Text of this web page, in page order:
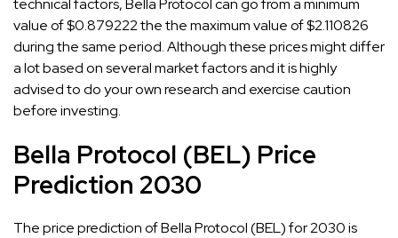
value of $0.879222 the the maximum value of $2.110826
during the same period. Although these prices might differ
a lot based on several market factors and it is highly
advised to do your own research and exercise caution
before investing.
Bella Protocol (BEL) Price
Prediction 2030
The price prediction of Bella Protocol (BEL) for 2030 is